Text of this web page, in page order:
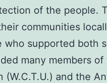
of the people.
communities
supported both
many members of
(W.C.T.U.) and the